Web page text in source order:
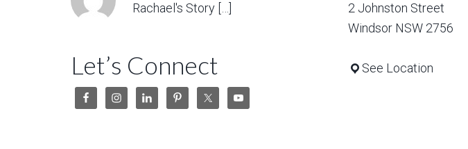
Rachael's Story […]
Let’s Connect
2 Johnston Street
Windsor NSW 2756
See Location